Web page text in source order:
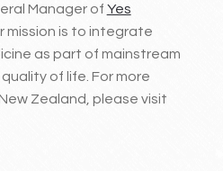
Manager of Yes
mission is to integrate
as part of mainstream
of life. For more
Zealand, please visit